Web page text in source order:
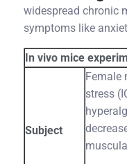
widespread chronic
symptoms like
In vivo mice
Subject
Female
stress